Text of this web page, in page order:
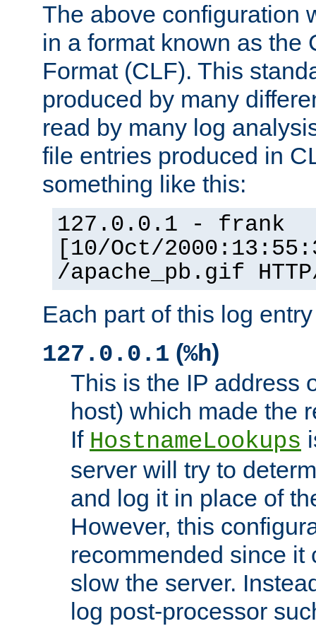
The above configuration
in a format known as the
Format (CLF). This
produced by many
read by many log
file entries produced in
something like this:
127.0.0.1 - frank
[10/Oct/
/apache_pb.gif
Each part of this log
127.0.0.1 (%h)
This is the IP address
host) which made the
If HostnameLookups
server will try to
and log it in place of
However, this
recommended since it
slow the server.
log post-processor